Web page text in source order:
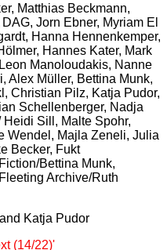
Matthias Beckmann,
Jorn Ebner, Myriam El
Hanna Hennenkemper,
Hannes Kater, Mark
Manoloudakis, Nanne
Alex Müller, Bettina Munk,
Christian Pilz, Katja Pudor,
Schellenberger, Nadja
Sill, Malte Spohr,
Wendel, Majla Zeneli, Julia
Becker, Fukt
Bettina Munk,
Archive/Ruth
Katja Pudor